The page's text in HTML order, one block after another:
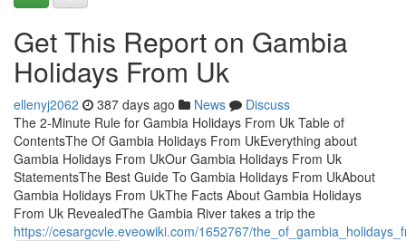
Get This Report on Gambia
Holidays From Uk
ellenyj2062 387 days ago News
Discuss
The 2-Minute Rule for Gambia Holidays From Uk Table of
ContentsThe Of Gambia Holidays From UkEverything about
Gambia Holidays From UkOur Gambia Holidays From Uk
StatementsThe Best Guide To Gambia Holidays From UkAbout
Gambia Holidays From UkThe Facts About Gambia Holidays
From Uk RevealedThe Gambia River takes a trip the
https://cesargcvle.eveowiki.com/1652767/